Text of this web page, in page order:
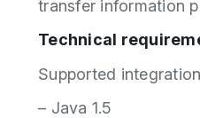
transfer information
Technical
Supported
– Java 1.5